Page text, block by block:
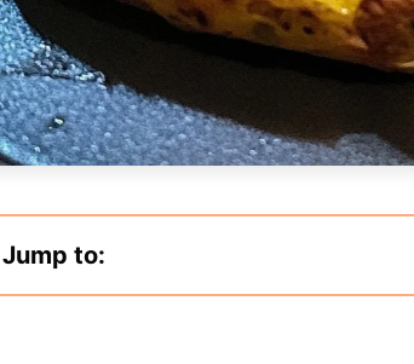
Jump to: